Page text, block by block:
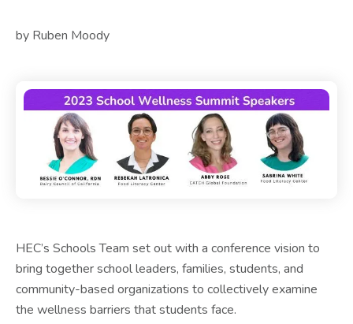
by Ruben Moody
HEC’s Schools Team set out with a conference vision to
bring together school leaders, families, students, and
community-based organizations to collectively examine
the wellness barriers that students face.